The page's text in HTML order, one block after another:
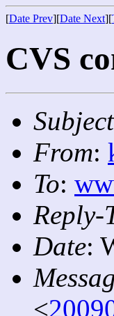
[Date Prev][Date Next][
CVS
Subject
From:
To:
Reply-
Date:
<